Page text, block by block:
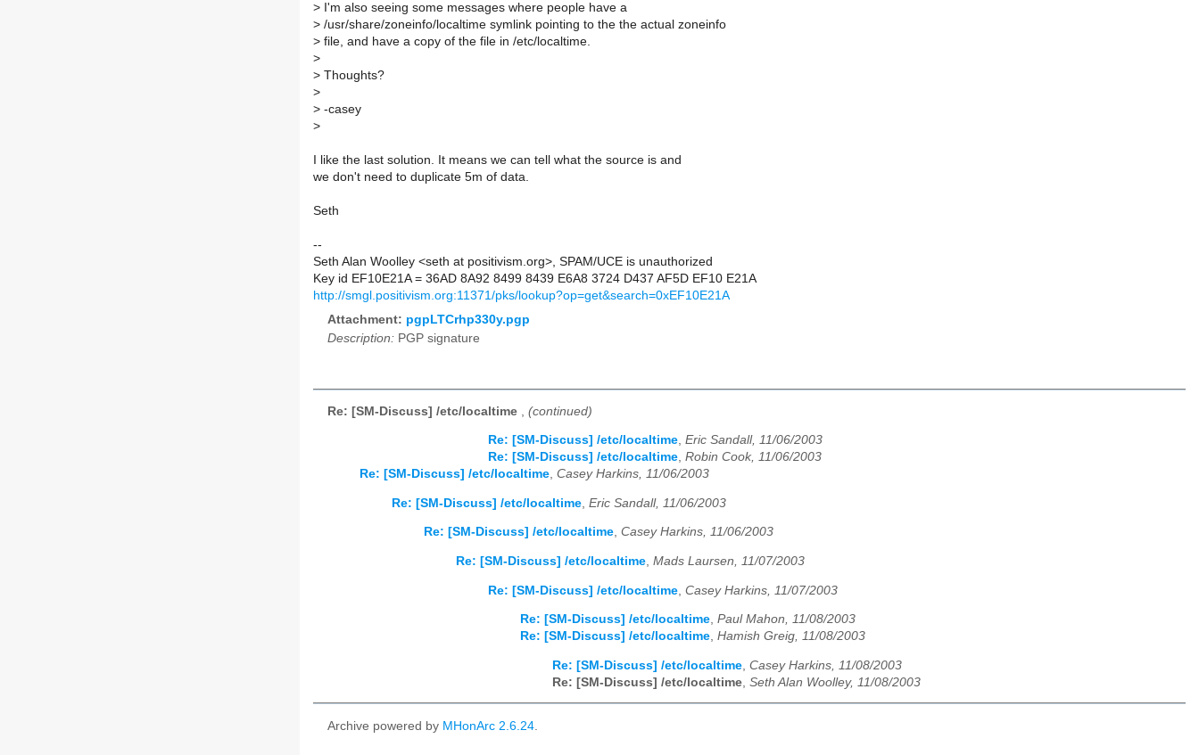
> I'm also seeing some messages where people have a
> /usr/share/zoneinfo/localtime symlink pointing to the the actual zoneinfo
> file, and have a copy of the file in /etc/localtime.
>
> Thoughts?
>
> -casey
>
I like the last solution. It means we can tell what the source is and
we don't need to duplicate 5m of data.
Seth
--
Seth Alan Woolley <seth at positivism.org>, SPAM/UCE is unauthorized
Key id EF10E21A = 36AD 8A92 8499 8439 E6A8 3724 D437 AF5D EF10 E21A
http://smgl.positivism.org:11371/pks/lookup?op=get&search=0xEF10E21A
Attachment: pgpLTCrhp330y.pgp
Description: PGP signature
Re: [SM-Discuss] /etc/localtime (continued)
Re: [SM-Discuss] /etc/localtime, Eric Sandall, 11/06/2003
Re: [SM-Discuss] /etc/localtime, Robin Cook, 11/06/2003
Re: [SM-Discuss] /etc/localtime, Casey Harkins, 11/06/2003
Re: [SM-Discuss] /etc/localtime Eric Sandall, 11/06/2003
Re: [SM-Discuss] /etc/localtime, Casey Harkins, 11/06/2003
Re: [SM-Discuss] /etc/localtime, Mads Laursen, 11/07/2003
Re: [SM-Discuss] /etc/localtime Casey Harkins, 11/07/2003
Re: [SM-Discuss] /etc/localtime, Paul Mahon, 11/08/2003
Re: [SM-Discuss] /etc/localtime, Hamish Greig, 11/08/2003
Re: [SM-Discuss] /etc/localtime Casey Harkins, 11/08/2003
Re: [SM-Discuss] /etc/localtime Seth Alan Woolley, 11/08/2003
Archive powered by MHonArc 2.6.24